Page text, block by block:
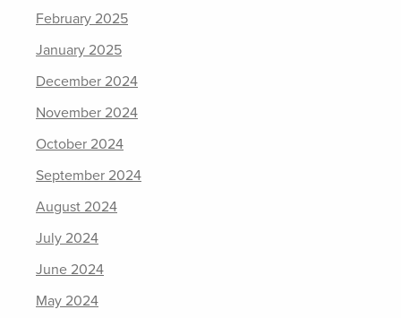
February 2025
January 2025
December 2024
November 2024
October 2024
September 2024
August 2024
July 2024
June 2024
May 2024